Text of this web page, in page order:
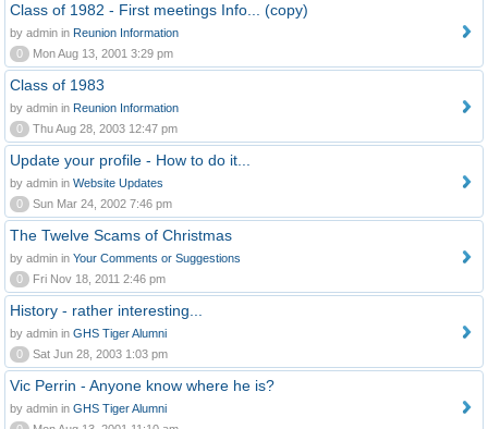
Class of 1982 - First meetings Info... (copy)
by admin in Reunion Information
0
Mon Aug 13, 2001 3:29 pm
Class of 1983
by admin in Reunion Information
0
Thu Aug 28, 2003 12:47 pm
Update your profile - How to do it...
by admin in Website Updates
0
Sun Mar 24, 2002 7:46 pm
The Twelve Scams of Christmas
by admin in Your Comments or Suggestions
0
Fri Nov 18, 2011 2:46 pm
History - rather interesting...
by admin in GHS Tiger Alumni
0
Sat Jun 28, 2003 1:03 pm
Vic Perrin - Anyone know where he is?
by admin in GHS Tiger Alumni